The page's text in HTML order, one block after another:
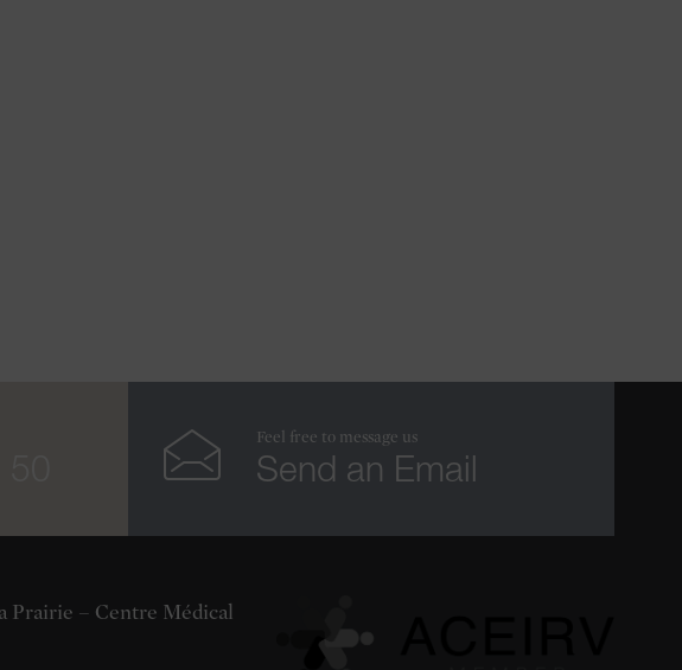
Feel free to message us
Send an Email
Prairie – Centre Médical